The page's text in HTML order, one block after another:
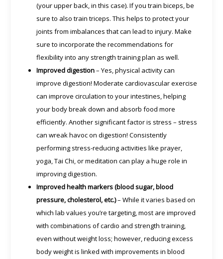
(your upper back, in this case). If you train biceps, be
sure to also train triceps. This helps to protect your
joints from imbalances that can lead to injury. Make
sure to incorporate the recommendations for
flexibility into any strength training plan as well.
Improved digestion– Yes, physical activity can
improve digestion! Moderate cardiovascular exercise
can improve circulation to your intestines, helping
your body break down and absorb food more
efficiently. Another significant factor is stress – stress
can wreak havoc on digestion! Consistently
performing stress-reducing activities like prayer,
yoga, Tai Chi, or meditation can play a huge role in
improving digestion.
Improved health markers (blood sugar, blood
pressure, cholesterol, etc.)– While it varies based on
which lab values you’re targeting, most are improved
with combinations of cardio and strength training,
even without weight loss; however, reducing excess
body weight is linked with improvements in blood